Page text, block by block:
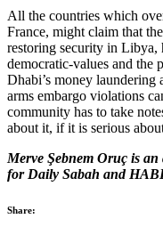
All the countries which
France, might claim that
restoring security in Libya,
democratic-values and the
Dhabi’s money laundering
arms embargo violations
community has to take
about it, if it is serious
Merve Şebnem Oruç is
for Daily Sabah and
Share: